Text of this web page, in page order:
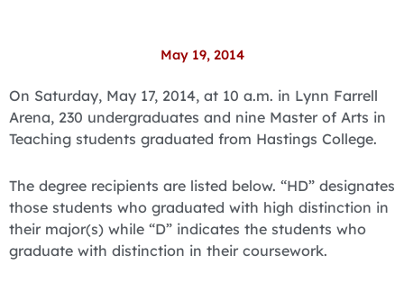
May 19, 2014
On Saturday, May 17, 2014, at 10 a.m. in Lynn Farrell
Arena, 230 undergraduates and nine Master of Arts in
Teaching students graduated from Hastings College.
The degree recipients are listed below. “HD” designates
those students who graduated with high distinction in
their major(s) while “D” indicates the students who
graduate with distinction in their coursework.